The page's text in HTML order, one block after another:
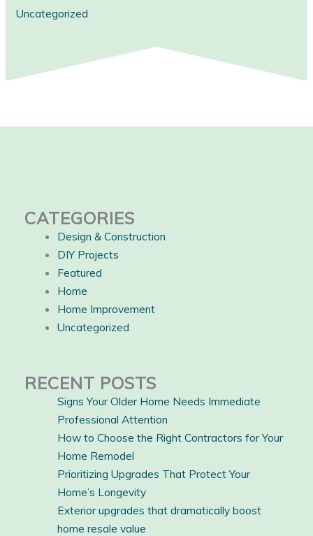
Uncategorized
CATEGORIES
Design & Construction
DIY Projects
Featured
Home
Home Improvement
Uncategorized
RECENT POSTS
Signs Your Older Home Needs Immediate
Professional Attention
How to Choose the Right Contractors for Your
Home Remodel
Prioritizing Upgrades That Protect Your
Home’s Longevity
Exterior upgrades that dramatically boost
home resale value